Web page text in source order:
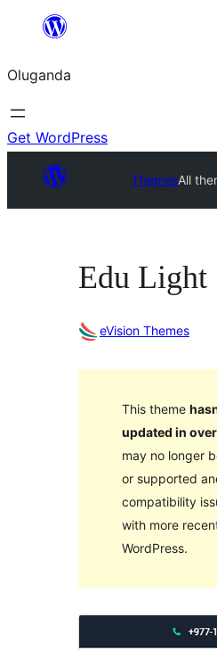
Bukka
Oluganda
Get WordPress
ThemesAll
Edu Light
eVision Themes
This theme
updated in
may no longer
or supported
compatibility
with more
WordPress.